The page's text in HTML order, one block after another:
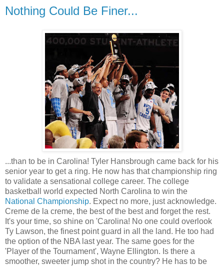
Nothing Could Be Finer...
...than to be in Carolina! Tyler Hansbrough came back for his
senior year to get a ring. He now has that championship ring
to validate a sensational college career. The college
basketball world expected North Carolina to win the
National Championship. Expect no more, just acknowledge.
Creme de la creme, the best of the best and forget the rest.
It's your time, so shine on 'Carolina! No one could overlook
Ty Lawson, the finest point guard in all the land. He too had
the option of the NBA last year. The same goes for the
'Player of the Tournament', Wayne Ellington. Is there a
smoother, sweeter jump shot in the country? He has to be